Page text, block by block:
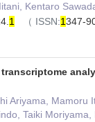
Kentaro
1 （ ISSN:1347-
Ariyama,
Taiki